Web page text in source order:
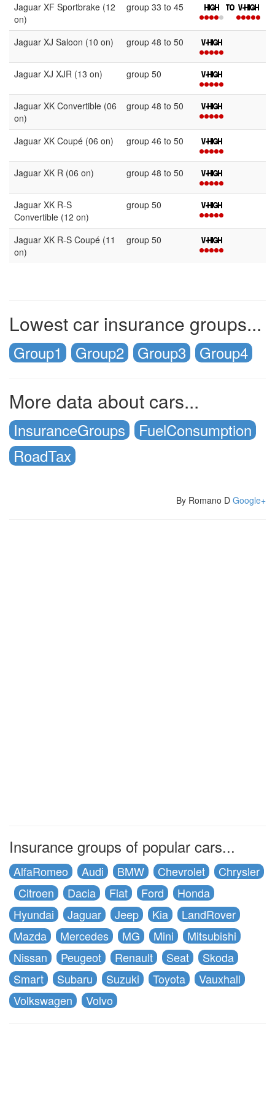
Jaguar XF Sportbrake (12
on)
group 33 to 45
Jaguar XJ Saloon (10 on) group 48 to 50
Jaguar XJ XJR (13 on) group 50
Jaguar XK Convertible (06
on)
group 48 to 50
Jaguar XK Coupé (06 on) group 46 to 50
Jaguar XK R (06 on) group 48 to 50
Jaguar XK R-S
Convertible (12 on)
group 50
Jaguar XK R-S Coupé (11
on)
group 50
Lowest car insurance groups...
Group1 Group2 Group3 Group4
More data about cars...
InsuranceGroups
FuelConsumption
RoadTax
By Romano D Google+
Insurance groups of popular cars...
AlfaRomeo Audi BMW Chevrolet
Chrysler
Citroen
Dacia Fiat Ford
Honda
Hyundai
Jaguar Jeep Kia
LandRover
Mazda
Mercedes MG Mini
Mitsubishi
Nissan
Peugeot Renault Seat
Skoda
Smart
Subaru Suzuki Toyota
Vauxhall
Volkswagen
Volvo